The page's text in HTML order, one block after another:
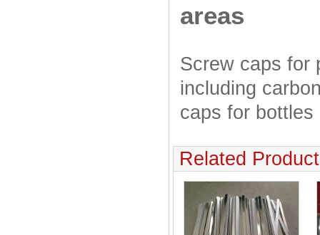
areas
Screw caps for
including
caps for
Related